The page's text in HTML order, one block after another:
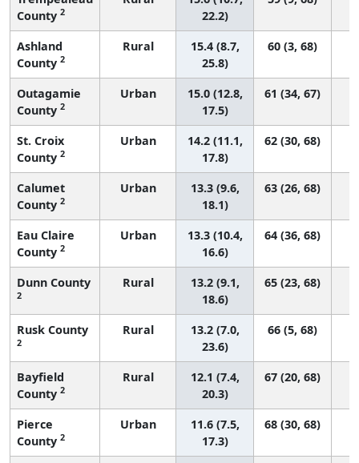
County 2
22.2)
Ashland
County 2
Rural
15.4 (8.7,
25.8)
60 (3, 68)
Outagamie
County 2
Urban
15.0 (12.8,
17.5)
61 (34, 67)
St. Croix
County 2
Urban
14.2 (11.1,
17.8)
62 (30, 68)
Calumet
County 2
Urban
13.3 (9.6,
18.1)
63 (26, 68)
Eau Claire
County 2
Urban
13.3 (10.4,
16.6)
64 (36, 68)
Dunn County
2
Rural
13.2 (9.1,
18.6)
65 (23, 68)
Rusk County
2
Rural
13.2 (7.0,
23.6)
66 (5, 68)
Bayfield
County 2
Rural
12.1 (7.4,
20.3)
67 (20, 68)
Pierce
County 2
Urban
11.6 (7.5,
17.3)
68 (30, 68)